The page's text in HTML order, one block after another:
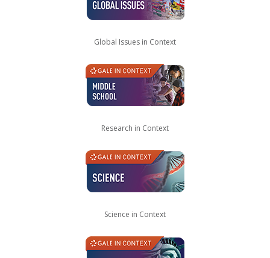
Global Issues in Context
Research in Context
Science in Context